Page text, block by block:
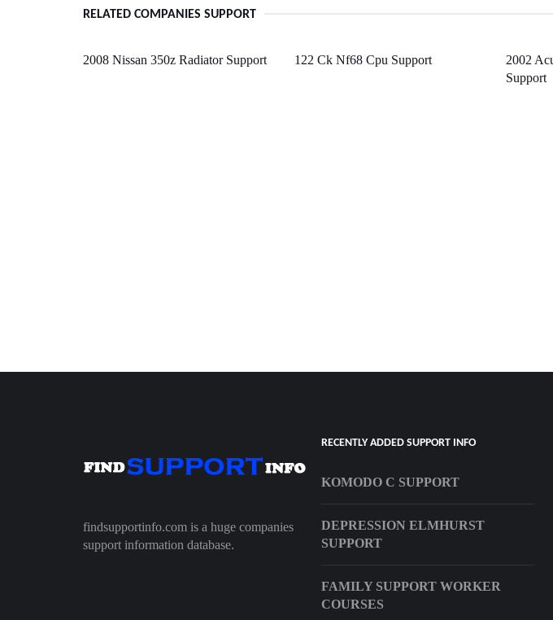
RELATED COMPANIES SUPPORT
2008 Nissan 350z Radiator Support 122 Ck Nf68 Cpu Support
2002
Support
findsupportinfo.com is a huge companies
support information database.
RECENTLY ADDED SUPPORT INFO
KOMODO C SUPPORT
DEPRESSION ELMHURST
SUPPORT
FAMILY SUPPORT WORKER
COURSES